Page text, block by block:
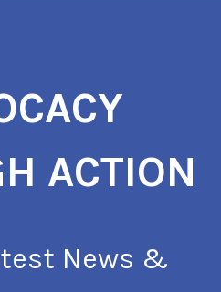
ACTION
News &